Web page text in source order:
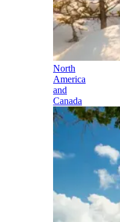
North
America
and
Canada